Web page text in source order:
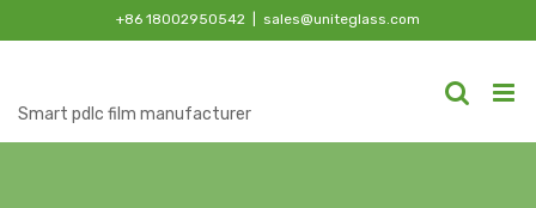
to
+86 18002950542 sales@uniteglass.com
Smart pdlc film manufacturer